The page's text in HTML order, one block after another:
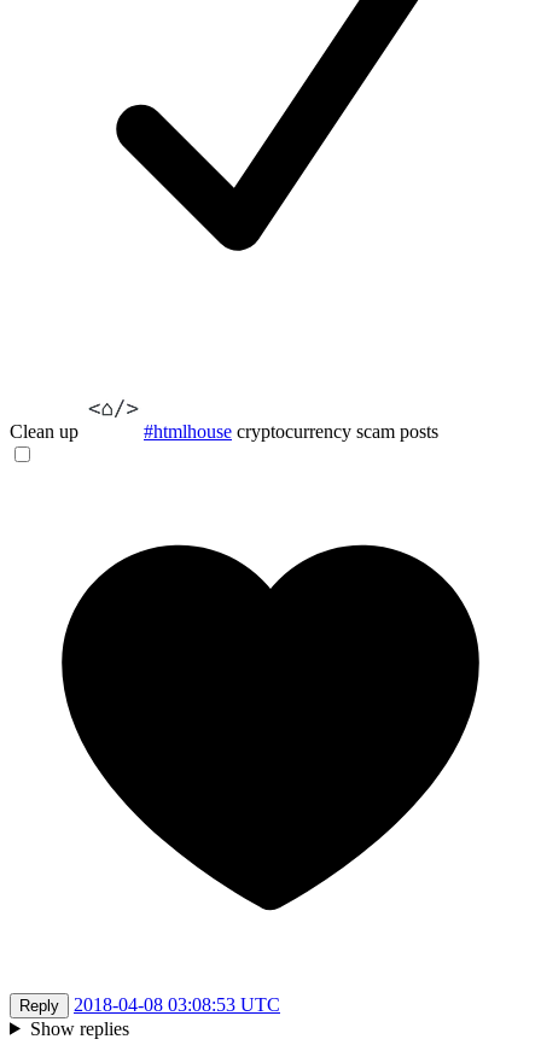
Clean up #htmlhouse cryptocurrency scam posts
Reply
2018-04-08 03:08:53 UTC
Show replies